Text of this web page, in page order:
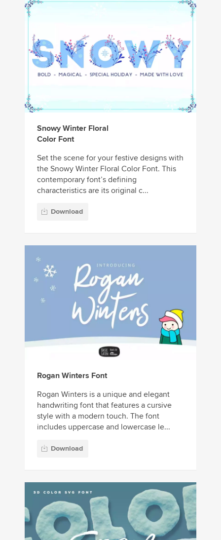
Snowy Winter Floral
Color Font
Set the scene for your festive designs with
the Snowy Winter Floral Color Font. This
contemporary font’s defining
characteristics are its original c...
Download
Rogan Winters Font
Rogan Winters is a unique and elegant
handwriting font that features a cursive
style with a modern touch. The font
includes uppercase and lowercase le...
Download